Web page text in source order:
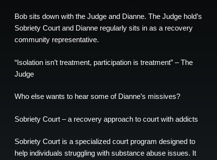
Bob sits down with the Judge and Dianne. The Judge hold’s
Sobriety Court and Dianne regularly sits in as a recovery
community representative.
“Isolation isn’t treatment, participation is treatment” – The
Judge
Who else wants to hear some of Dianne’s missives?
Sobriety Court – a recovery approach to court with addicts
Sobriety Court is a specialized court program designed to
help individuals struggling with substance abuse issues. It